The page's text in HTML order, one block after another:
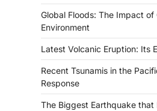
Global Floods: The Impact
Environment
Latest Volcanic Eruption: Its
Recent Tsunamis in the
Response
The Biggest Earthquake that